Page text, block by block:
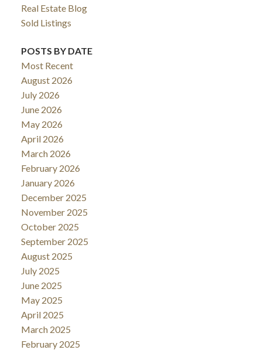
Real Estate Blog
Sold Listings
POSTS BY DATE
Most Recent
August 2026
July 2026
June 2026
May 2026
April 2026
March 2026
February 2026
January 2026
December 2025
November 2025
October 2025
September 2025
August 2025
July 2025
June 2025
May 2025
April 2025
March 2025
February 2025